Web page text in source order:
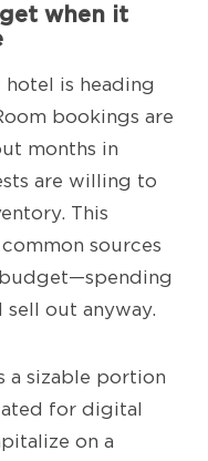
when it
is heading
bookings are
months in
are willing to
This
sources
out anyway.
a sizable portion
for digital
on a